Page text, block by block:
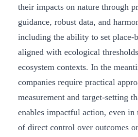
their impacts on nature through
guidance, robust data, and
including the ability to set place-
aligned with ecological
ecosystem contexts. In the
companies require practical
measurement and target-setting
enables impactful action, even in
of direct control over outcomes